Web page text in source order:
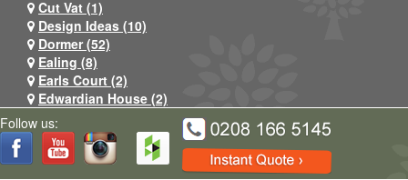
Cut Vat (1)
Design Ideas (10)
Dormer (52)
Ealing (8)
Earls Court (2)
Edwardian House (2)
Egham (2)
Extension (24)
Facebook (5)
Follow us: